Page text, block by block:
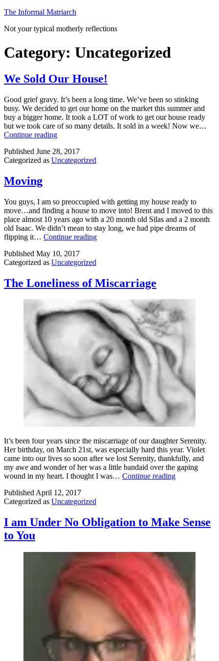
Skip
content
The Informal Matriarch
Not your typical motherly reflections
Category: Uncategorized
We Sold Our House!
Good grief gravy. It’s been a long time. We’ve been so stinking
busy. We decided to get our home on the market this summer and
buy a bigger home. It took a LOT of work to get our house ready
but we took care of so many details. It sold in a week! Now we…
Continue readingWe
Our
House!
Published June 28, 2017
Categorized as Uncategorized
Moving
You guys, I am so preoccupied with getting my house ready to
move…and finding a house to move into! Brent and I moved to this
place almost 10 years ago with a 20 month old Silas and a 2 month
old Isaac. We didn’t mean to stay long, we had pipe dreams of
flipping it… Continue readingMoving
Published May 10, 2017
Categorized as Uncategorized
The Loneliness of Miscarriage
It’s been four years since the miscarriage of our daughter Serenity.
Her birthday, on March 21st, was especially hard this year. Violet
came into our lives so soon after we lost Serenity, thankfully, and
my awe and wonder of her was a little bandaid over the gaping
wound in my heart. I thought I was… Continue readingThe
Published April 12, 2017
Categorized as Uncategorized
I am Under No Obligation to Make Sense
to You